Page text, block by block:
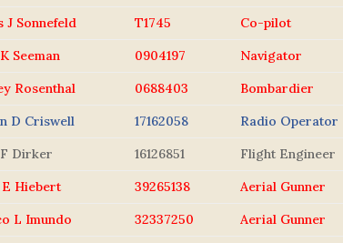
J Sonnefeld T1745 Co-pilot
Seeman 0904197 Navigator
Rosenthal 0688403 Bombardier
D Criswell 17162058 Radio Operator
Dirker 16126851 Flight Engineer
E Hiebert 39265138 Aerial Gunner
L Imundo 32337250 Aerial Gunner